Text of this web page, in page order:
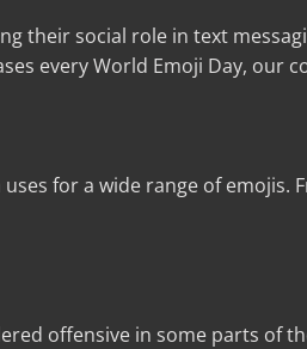
their social role in text
every World Emoji Day,
for a wide range of emojis.
offensive in some parts of